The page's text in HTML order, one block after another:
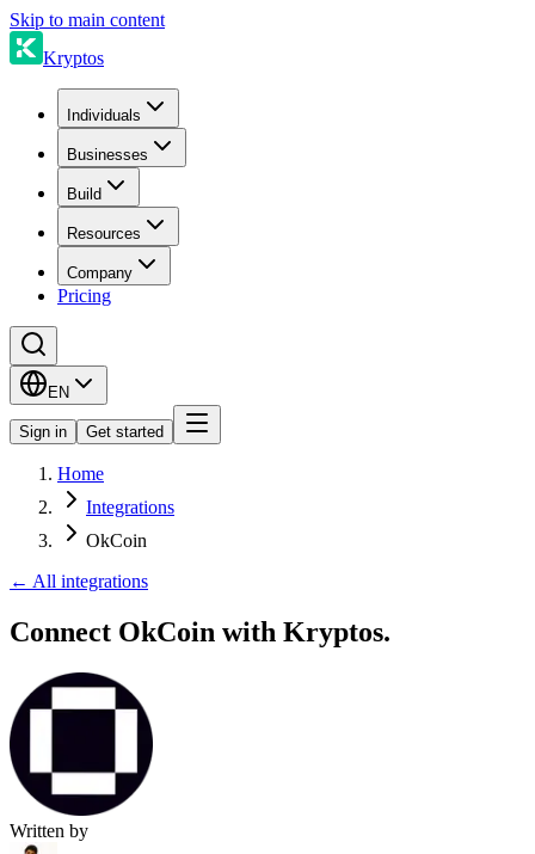
Skip to main content
Kryptos
Individuals
Businesses
Build
Resources
Company
Pricing
EN
Sign in Get started
Home
Integrations
OkCoin
← All integrations
Connect OkCoin with Kryptos.
Written by